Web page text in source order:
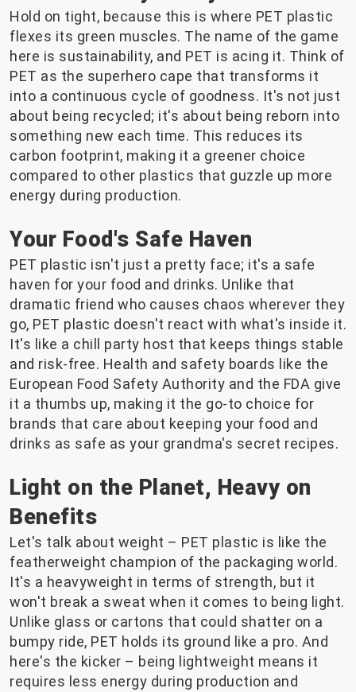
Hold on tight, because this is where PET plastic
flexes its green muscles. The name of the game
here is sustainability, and PET is acing it. Think of
PET as the superhero cape that transforms it
into a continuous cycle of goodness. It's not just
about being recycled; it's about being reborn into
something new each time. This reduces its
carbon footprint, making it a greener choice
compared to other plastics that guzzle up more
energy during production.
Your Food's Safe Haven
PET plastic isn't just a pretty face; it's a safe
haven for your food and drinks. Unlike that
dramatic friend who causes chaos wherever they
go, PET plastic doesn't react with what's inside it.
It's like a chill party host that keeps things stable
and risk-free. Health and safety boards like the
European Food Safety Authority and the FDA give
it a thumbs up, making it the go-to choice for
brands that care about keeping your food and
drinks as safe as your grandma's secret recipes.
Light on the Planet, Heavy on
Benefits
Let's talk about weight – PET plastic is like the
featherweight champion of the packaging world.
It's a heavyweight in terms of strength, but it
won't break a sweat when it comes to being light.
Unlike glass or cartons that could shatter on a
bumpy ride, PET holds its ground like a pro. And
here's the kicker – being lightweight means it
requires less energy during production and